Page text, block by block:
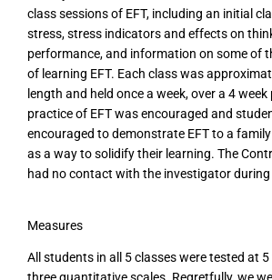
class sessions of EFT, including an initial
stress, stress indicators and effects on
performance, and information on some of
of learning EFT. Each class was
length and held once a week, over a 4
practice of EFT was encouraged and
encouraged to demonstrate EFT to a
as a way to solidify their learning. The
had no contact with the investigator
Measures
All students in all 5 classes were tested at